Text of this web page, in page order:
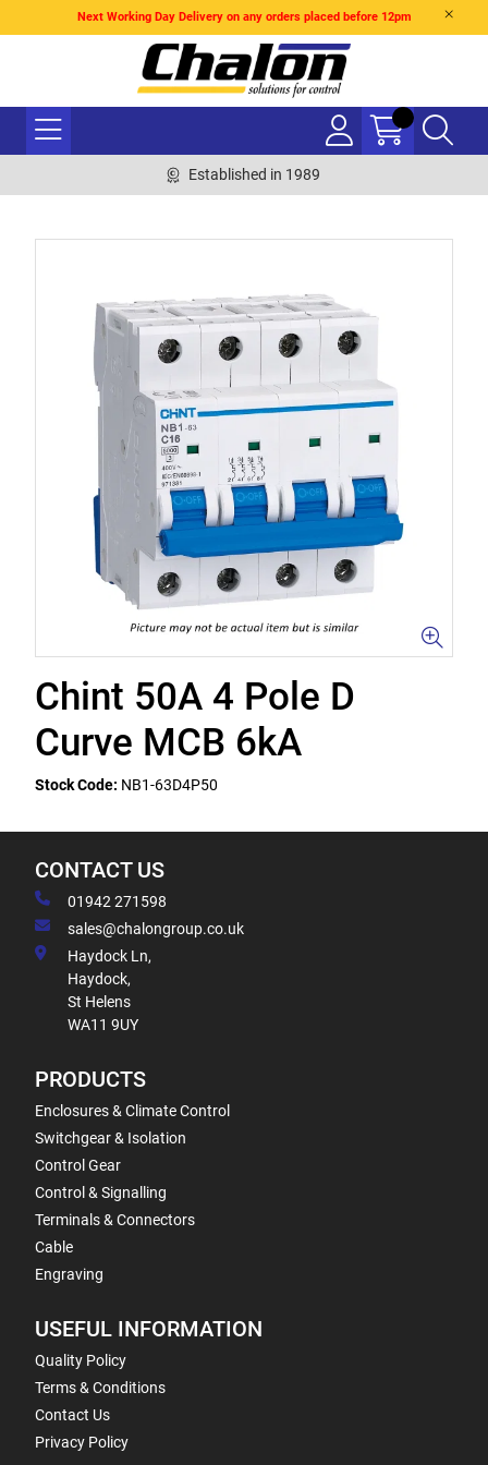
Next Working Day Delivery on any orders placed before 12pm
Established in 1989
Chint 50A 4 Pole D
Curve MCB 6kA
Stock Code: NB1-63D4P50
CONTACT US
01942 271598
sales@chalongroup.co.uk
Haydock Ln,
Haydock,
St Helens
WA11 9UY
PRODUCTS
Enclosures & Climate Control
Switchgear & Isolation
Control Gear
Control & Signalling
Terminals & Connectors
Cable
Engraving
USEFUL INFORMATION
Quality Policy
Terms & Conditions
Contact Us
Privacy Policy